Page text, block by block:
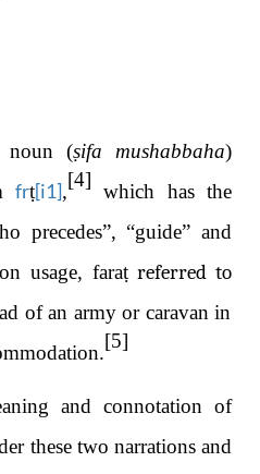
noun (ṣifa mushabbaha)
frṭ[i1],
[4]
which has the
precedes”, “guide” and
usage, faraṭ referred to
of an army or caravan in
[5]
and connotation of
these two narrations and